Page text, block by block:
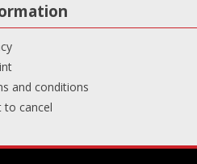
and conditions
to cancel